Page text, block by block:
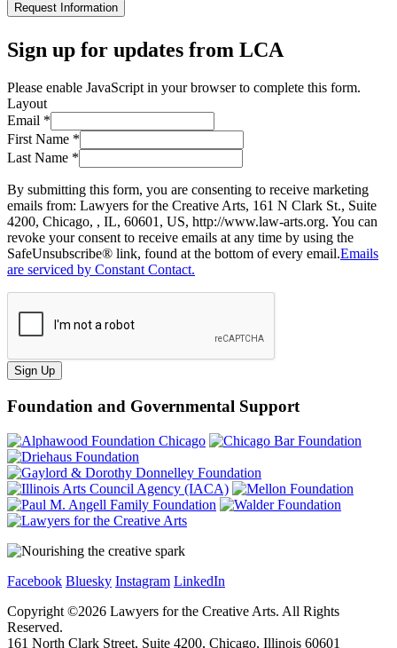
Request Information
Sign up for updates from LCA
Please enable JavaScript in your browser to complete this form.
Layout
Email *
First Name *
Last Name *
By submitting this form, you are consenting to receive marketing
emails from: Lawyers for the Creative Arts, 161 N Clark St., Suite
4200, Chicago, , IL, 60601, US, http://www.law-arts.org. You can
revoke your consent to receive emails at any time by using the
SafeUnsubscribe® link, found at the bottom of every email.Emails
are serviced by Constant Contact.
Sign Up
Foundation and Governmental Support
Facebook Bluesky Instagram LinkedIn
Copyright ©2026 Lawyers for the Creative Arts. All Rights
Reserved.
161 North Clark Street, Suite 4200, Chicago, Illinois 60601